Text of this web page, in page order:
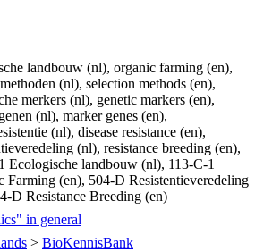
landbouw (nl), organic farming (en),
(nl), selection methods (en),
merkers (nl), genetic markers (en),
(nl), marker genes (en),
(nl), disease resistance (en),
(nl), resistance breeding (en),
Ecologische landbouw (nl), 113-C-1
Farming (en), 504-D Resistentieveredeling
D Resistance Breeding (en)
in general
> BioKennisBank